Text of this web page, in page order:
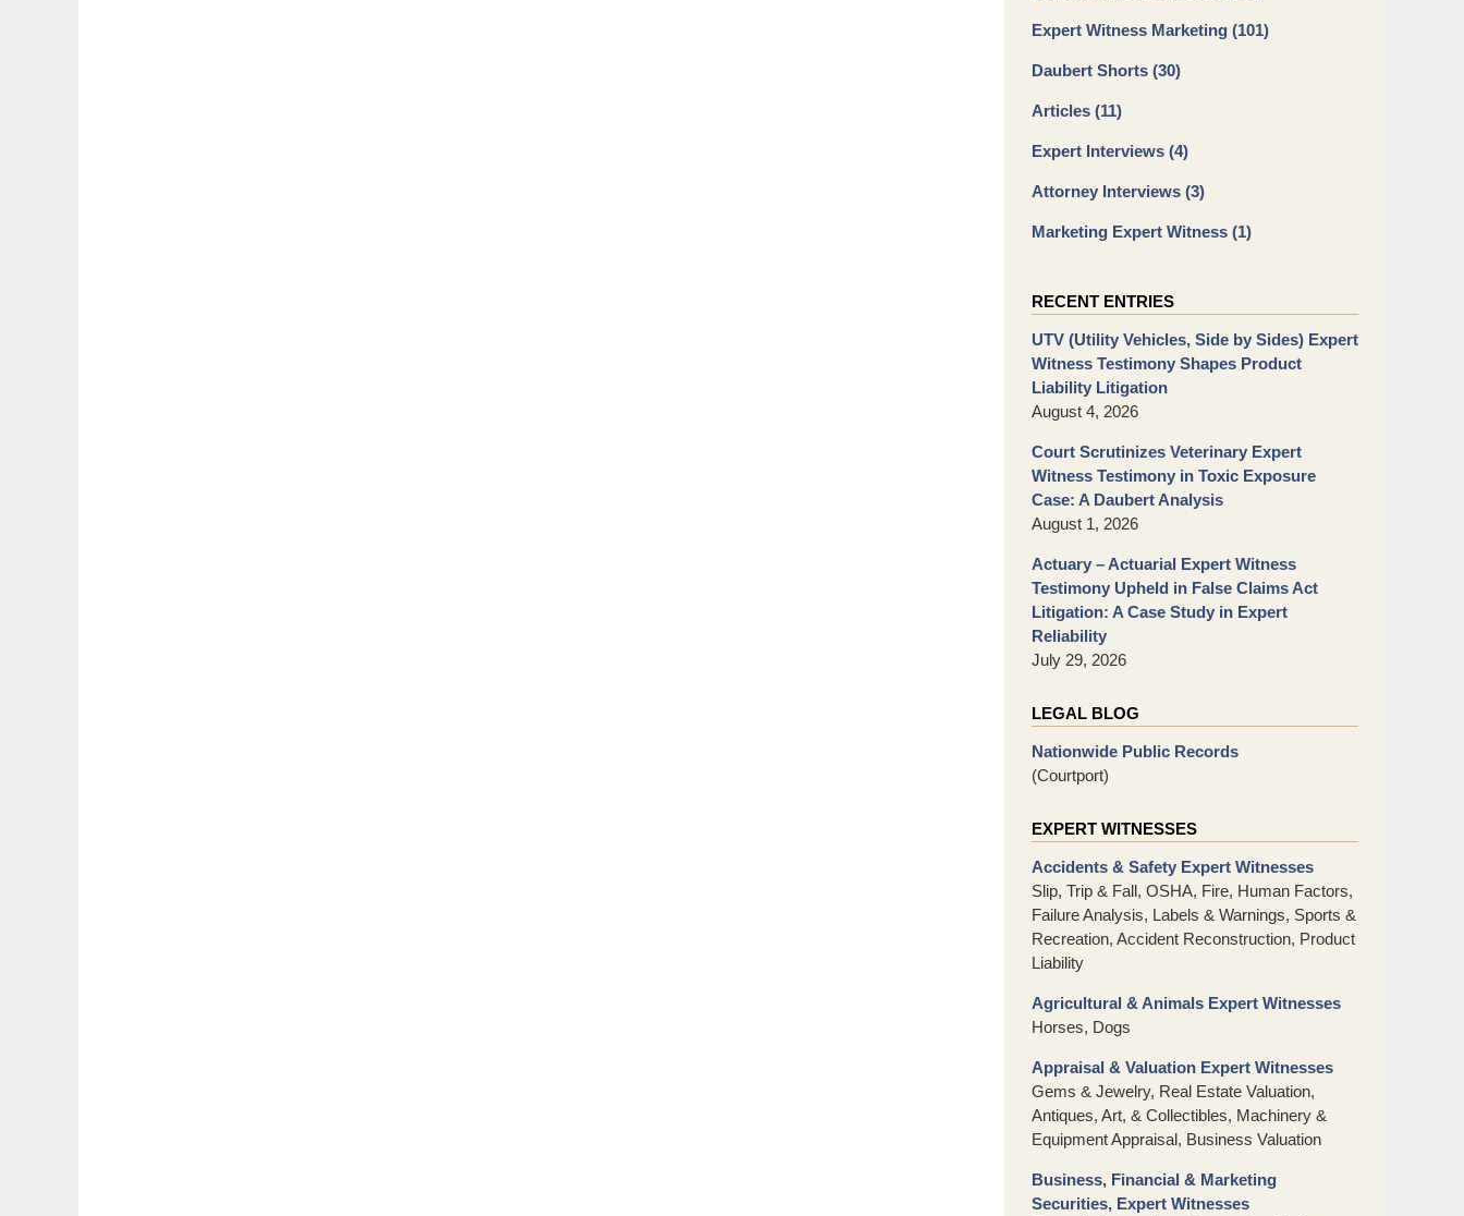
Expert Witness Marketing (101)
Daubert Shorts (30)
Articles (11)
Expert Interviews (4)
Attorney Interviews (3)
Marketing Expert Witness (1)
RECENT ENTRIES
UTV (Utility Vehicles, Side by Sides) Expert
Witness Testimony Shapes Product
Liability Litigation
August 4, 2026
Court Scrutinizes Veterinary Expert
Witness Testimony in Toxic Exposure
Case: A Daubert Analysis
August 1, 2026
Actuary – Actuarial Expert Witness
Testimony Upheld in False Claims Act
Litigation: A Case Study in Expert
Reliability
July 29, 2026
LEGAL BLOG
Nationwide Public Records
(Courtport)
EXPERT WITNESSES
Accidents & Safety Expert Witnesses
Slip, Trip & Fall, OSHA, Fire, Human Factors,
Failure Analysis, Labels & Warnings, Sports &
Recreation, Accident Reconstruction, Product
Liability
Agricultural & Animals Expert Witnesses
Horses, Dogs
Appraisal & Valuation Expert Witnesses
Gems & Jewelry, Real Estate Valuation,
Antiques, Art, & Collectibles, Machinery &
Equipment Appraisal, Business Valuation
Business, Financial & Marketing
Securities, Expert Witnesses